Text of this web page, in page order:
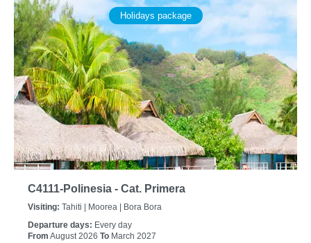
Holidays package
C4111-Polinesia - Cat. Primera
Visiting: Tahiti | Moorea |
Bora Bora
Departure days: Every day
From August 2026 To March 2027